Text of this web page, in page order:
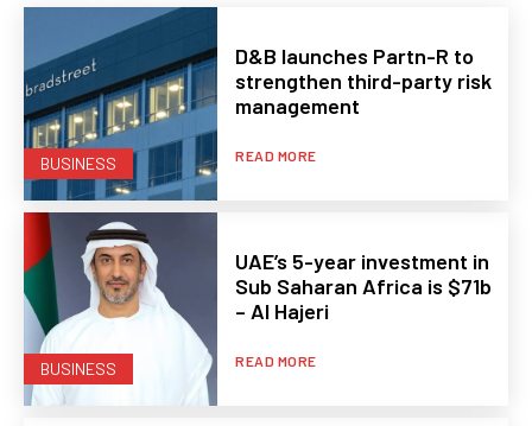
BUSINESS
D&B launches Partn-R to
strengthen third-party risk
management
READ MORE
BUSINESS
UAE’s 5-year investment in
Sub Saharan Africa is $71b
– Al Hajeri
READ MORE